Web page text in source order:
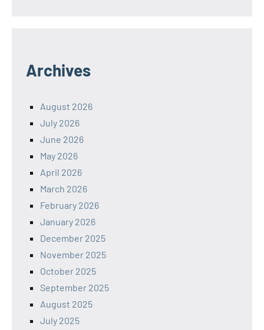
Archives
August 2026
July 2026
June 2026
May 2026
April 2026
March 2026
February 2026
January 2026
December 2025
November 2025
October 2025
September 2025
August 2025
July 2025